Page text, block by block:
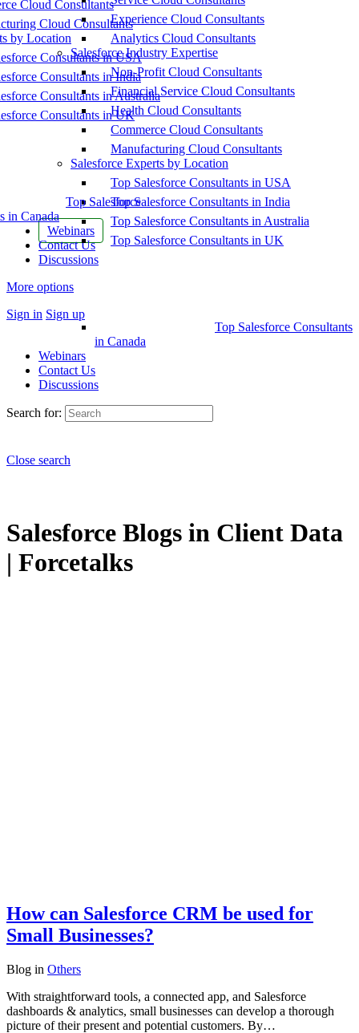
Cloud Consultants
Cloud Consultants
by Location
Consultants in USA
Consultants in India
Consultants in Australia
Consultants in UK
Top Salesforce
in Canada
Webinars
Contact Us
Discussions
More options
Sign in Sign up
Experience Cloud Consultants
Analytics Cloud Consultants
Salesforce Industry Expertise
Non-Profit Cloud Consultants
Financial Service Cloud Consultants
Health Cloud Consultants
Commerce Cloud Consultants
Manufacturing Cloud Consultants
Salesforce Experts by Location
Top Salesforce Consultants in USA
Top Salesforce Consultants in India
Top Salesforce Consultants in Australia
Top Salesforce Consultants in UK
Top Salesforce Consultants
in Canada
Webinars
Contact Us
Discussions
Search for:
Close search
Salesforce Blogs in Client Data
| Forcetalks
How can Salesforce CRM be used for
Small Businesses?
Blog in Others
With straightforward tools, a connected app, and Salesforce
dashboards & analytics, small businesses can develop a thorough
picture of their present and potential customers. By…